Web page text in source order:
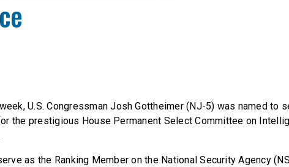
U.S. Congressman Josh Gottheimer (NJ-5) was named to
the prestigious House Permanent Select Committee on
as the Ranking Member on the National Security Agency